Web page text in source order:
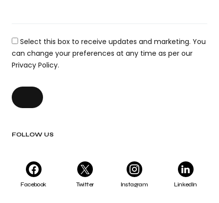
Select this box to receive updates and marketing. You
can change your preferences at any time as per our
Privacy Policy.
FOLLOW US
Facebook Twitter Instagram LinkedIn